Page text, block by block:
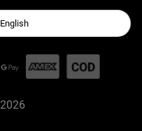
English
2026